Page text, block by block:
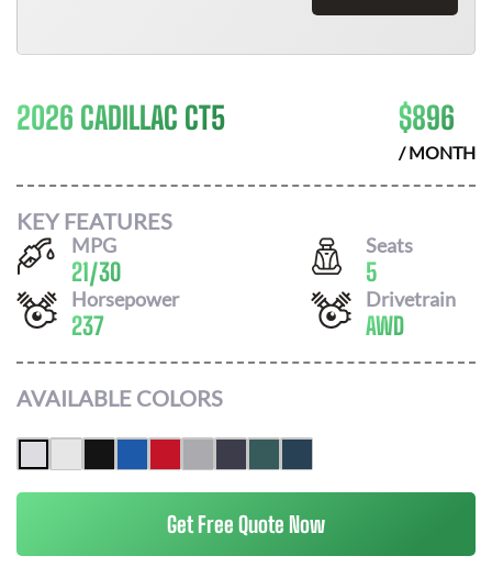
2026 CADILLAC CT5 $896
/ MONTH
KEY FEATURES
MPG
21/30
Seats
5
Horsepower
237
Drivetrain
AWD
AVAILABLE COLORS
Get Free Quote Now